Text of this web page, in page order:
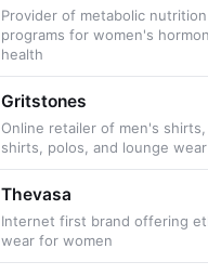
Provider of metabolic nutrition
programs for women's
health
Gritstones
Online retailer of men's
shirts, polos, and lounge wear
Thevasa
Internet first brand offering
wear for women